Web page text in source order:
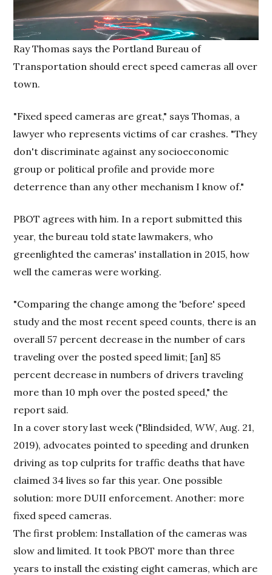
Ray Thomas says the Portland Bureau of
Transportation should erect speed cameras all over
town.
"Fixed speed cameras are great," says Thomas, a
lawyer who represents victims of car crashes. "They
don't discriminate against any socioeconomic
group or political profile and provide more
deterrence than any other mechanism I know of."
PBOT agrees with him. In a report submitted this
year, the bureau told state lawmakers, who
greenlighted the cameras' installation in 2015, how
well the cameras were working.
"Comparing the change among the 'before' speed
study and the most recent speed counts, there is an
overall 57 percent decrease in the number of cars
traveling over the posted speed limit; [an] 85
percent decrease in numbers of drivers traveling
more than 10 mph over the posted speed," the
report said.
In a cover story last week ("Blindsided,WW, Aug. 21,
2019), advocates pointed to speeding and drunken
driving as top culprits for traffic deaths that have
claimed 34 lives so far this year. One possible
solution: more DUII enforcement. Another: more
fixed speed cameras.
The first problem: Installation of the cameras was
slow and limited. It took PBOT more than three
years to install the existing eight cameras, which are